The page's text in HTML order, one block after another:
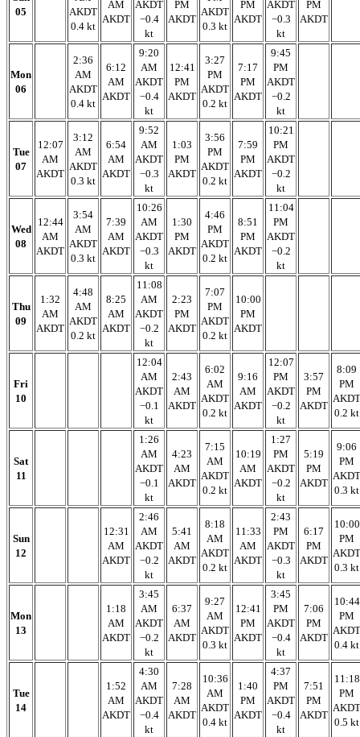
05
AKDT
0.4 kt
AM
AKDT
AKDT
−0.4
kt
PM
AKDT
AKDT
0.3 kt
PM
AKDT
AKDT
−0.3
kt
PM
AKDT
Mon
06
2:36
AM
AKDT
0.4 kt
6:12
AM
AKDT
9:20
AM
AKDT
−0.4
kt
12:41
PM
AKDT
3:27
PM
AKDT
0.2 kt
7:17
PM
AKDT
9:45
PM
AKDT
−0.2
kt
Tue
07
12:07
AM
AKDT
3:12
AM
AKDT
0.3 kt
6:54
AM
AKDT
9:52
AM
AKDT
−0.3
kt
1:03
PM
AKDT
3:56
PM
AKDT
0.2 kt
7:59
PM
AKDT
10:21
PM
AKDT
−0.2
kt
Wed
08
12:44
AM
AKDT
3:54
AM
AKDT
0.3 kt
7:39
AM
AKDT
10:26
AM
AKDT
−0.3
kt
1:30
PM
AKDT
4:46
PM
AKDT
0.2 kt
8:51
PM
AKDT
11:04
PM
AKDT
−0.2
kt
Thu
09
1:32
AM
AKDT
4:48
AM
AKDT
0.2 kt
8:25
AM
AKDT
11:08
AM
AKDT
−0.2
kt
2:23
PM
AKDT
7:07
PM
AKDT
0.2 kt
10:00
PM
AKDT
Fri
10
12:04
AM
AKDT
−0.1
kt
2:43
AM
AKDT
6:02
AM
AKDT
0.2 kt
9:16
AM
AKDT
12:07
PM
AKDT
−0.2
kt
3:57
PM
AKDT
8:09
PM
AKDT
0.2 kt
Sat
11
1:26
AM
AKDT
−0.1
kt
4:23
AM
AKDT
7:15
AM
AKDT
0.2 kt
10:19
AM
AKDT
1:27
PM
AKDT
−0.2
kt
5:19
PM
AKDT
9:06
PM
AKDT
0.3 kt
Sun
12
12:31
AM
AKDT
2:46
AM
AKDT
−0.2
kt
5:41
AM
AKDT
8:18
AM
AKDT
0.2 kt
11:33
AM
AKDT
2:43
PM
AKDT
−0.3
kt
6:17
PM
AKDT
10:00
PM
AKDT
0.3 kt
Mon
13
1:18
AM
AKDT
3:45
AM
AKDT
−0.2
kt
6:37
AM
AKDT
9:27
AM
AKDT
0.3 kt
12:41
PM
AKDT
3:45
PM
AKDT
−0.4
kt
7:06
PM
AKDT
10:44
PM
AKDT
0.4 kt
Tue
14
1:52
AM
AKDT
4:30
AM
AKDT
−0.4
kt
7:28
AM
AKDT
10:36
AM
AKDT
0.4 kt
1:40
PM
AKDT
4:37
PM
AKDT
−0.4
kt
7:51
PM
AKDT
11:18
PM
AKDT
0.5 kt